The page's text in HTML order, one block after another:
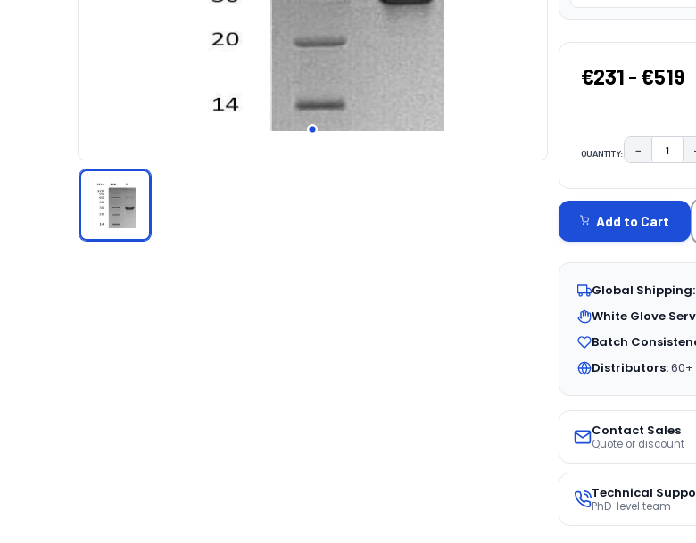
€231 - €519
QUANTITY: −
STOCK:
Add to Cart
Global Shipping:
White Glove
Batch
Distributors:60+
Contact Sales
Quote or discount
Technical
PhD-level team